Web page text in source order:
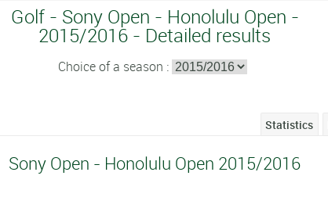
Golf - Sony Open - Honolulu Open -
2015/2016 - Detailed results
Choice of a season :
Statistics
Sony Open - Honolulu Open 2015/2016